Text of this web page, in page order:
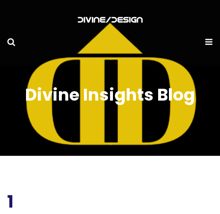
Divine Insights Blog
1